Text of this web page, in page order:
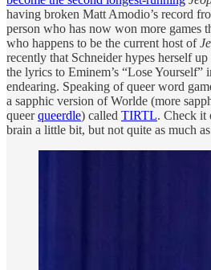
having broken Matt Amodio’s record
person who has now won more games
who happens to be the current host of
recently that Schneider hypes herself
the lyrics to Eminem’s “Lose Yourself”
endearing. Speaking of queer word
a sapphic version of Worlde (more
queerqueerdle) called TIRTL. Check it
brain a little bit, but not quite as much